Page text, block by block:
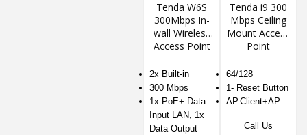
Tenda W6S
300Mbps In-
wall Wireless
Access Point
2x Built-in
300 Mbps
1x PoE+ Data
Input LAN, 1x
Data Output
Tenda i9 300
Mbps Ceiling
Mount Access
Point
64/128
1- Reset Button
AP.Client+AP
Call Us